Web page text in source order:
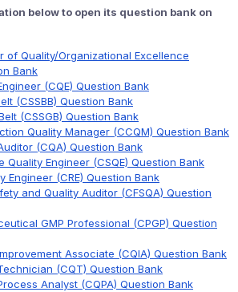
below to open its question bank on
of Quality/Organizational Excellence
Bank
(CQE) Question Bank
(CSSBB) Question Bank
(CSSGB) Question Bank
Quality Manager (CCQM) Question Bank
(CQA) Question Bank
Quality Engineer (CSQE) Question Bank
Engineer (CRE) Question Bank
and Quality Auditor (CFSQA) Question
GMP Professional (CPGP) Question
Associate (CQIA) Question Bank
(CQT) Question Bank
Analyst (CQPA) Question Bank